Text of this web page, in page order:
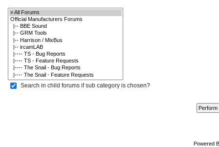
Search in child forums if sub category is chosen?
Powered